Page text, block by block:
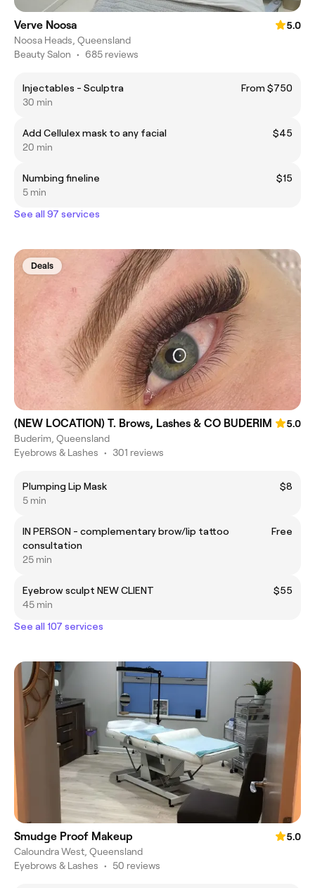
Verve Noosa
5.0
Noosa Heads, Queensland
Beauty Salon • 685 reviews
Injectables - Sculptra
From $750
30 min
Add Cellulex mask to any facial
$45
20 min
Numbing fineline
$15
5 min
See all 97 services
Deals
(NEW LOCATION) T. Brows, Lashes & CO BUDERIM
5.0
Buderim, Queensland
Eyebrows & Lashes • 301 reviews
Plumping Lip Mask
$8
5 min
IN PERSON - complementary brow/lip tattoo
consultation
Free
25 min
Eyebrow sculpt NEW CLIENT
$55
45 min
See all 107 services
Smudge Proof Makeup
5.0
Caloundra West, Queensland
Eyebrows & Lashes • 50 reviews